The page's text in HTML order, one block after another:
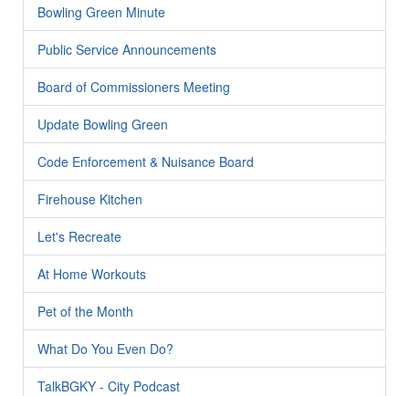
Bowling Green Minute
Public Service Announcements
Board of Commissioners Meeting
Update Bowling Green
Code Enforcement & Nuisance Board
Firehouse Kitchen
Let's Recreate
At Home Workouts
Pet of the Month
What Do You Even Do?
TalkBGKY - City Podcast